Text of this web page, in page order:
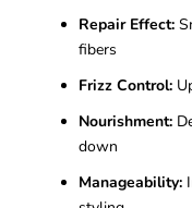
Repair Effect:
fibers
Frizz Control:
Nourishment:
down
Manageability: